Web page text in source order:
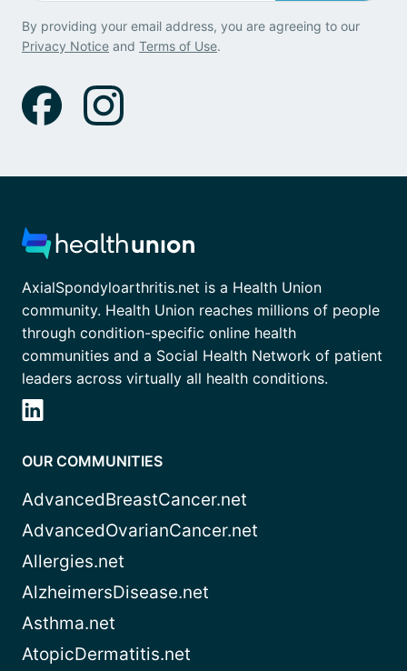
By providing your email address, you are agreeing to our
Privacy Notice and Terms of Use.
AxialSpondyloarthritis.net is a Health Union
community. Health Union reaches millions of people
through condition-specific online health
communities and a Social Health Network of patient
leaders across virtually all health conditions.
OUR COMMUNITIES
AdvancedBreastCancer.net
AdvancedOvarianCancer.net
Allergies.net
AlzheimersDisease.net
Asthma.net
AtopicDermatitis.net